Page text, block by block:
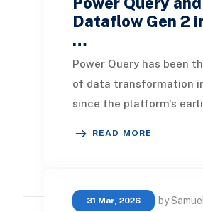
Dataflow Gen 2
…
Power Query has been
of data transformation in
since the platform's
READ MORE
31 Mar, 2026 by